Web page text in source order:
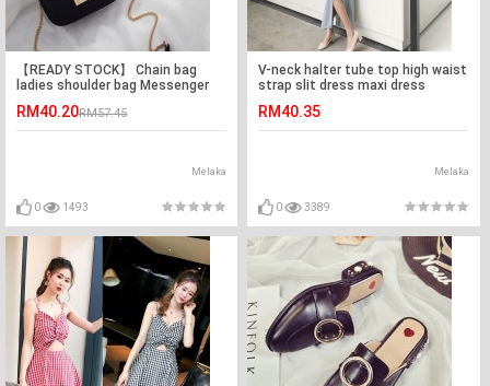
【READY STOCK】 Chain bag
ladies shoulder bag Messenger
RM40.20RM57.45
Melaka
0 1493
V-neck halter tube top high waist
strap slit dress maxi dress
RM40.35
Melaka
0 3389